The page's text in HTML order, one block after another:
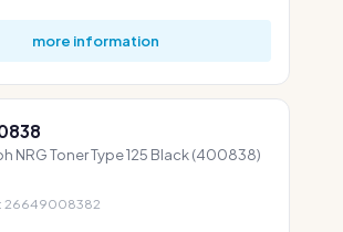
more information
NRG Toner Type 125 Black (400838)
26649008382